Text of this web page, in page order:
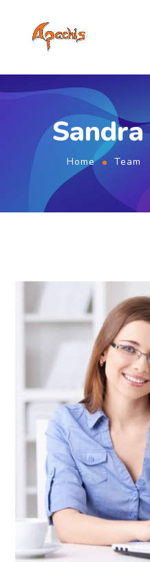
Home Team